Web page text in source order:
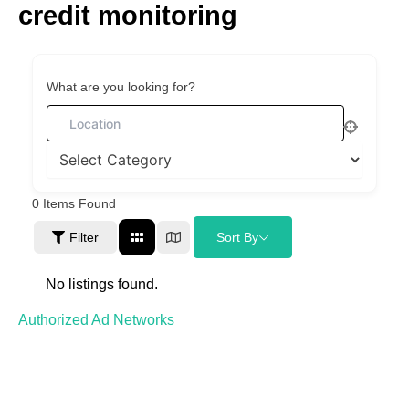
Skipcredit monitoring
What are you looking for?
0 Items Found
Filter Sort By
No listings found.
Authorized Ad Networks